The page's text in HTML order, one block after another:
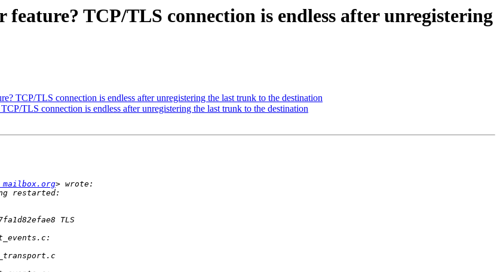
TCP/TLS connection is endless after unregistering
TCP/TLS connection is endless after unregistering the last trunk to the destination
TLS connection is endless after unregistering the last trunk to the destination
mailbox.org